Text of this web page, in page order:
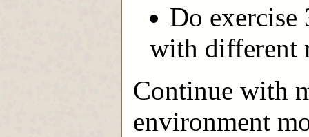
Do
with different
Continue with
environment